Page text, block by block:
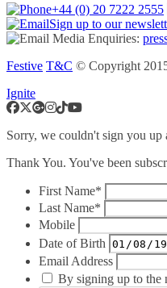
+44 (0) 20 7222 2555
Sign up to our
Media Enquiries:
Festive T&C © Copyright
Ignite
Sorry, we couldn't sign you up
Thank You. You've been
First Name*
Last Name*
Mobile
Date of Birth
Email Address
By signing up to the